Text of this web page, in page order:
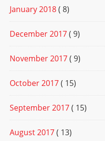
January 2018( 8)
December 2017( 9)
November 2017( 9)
October 2017( 15)
September 2017( 15)
August 2017( 13)